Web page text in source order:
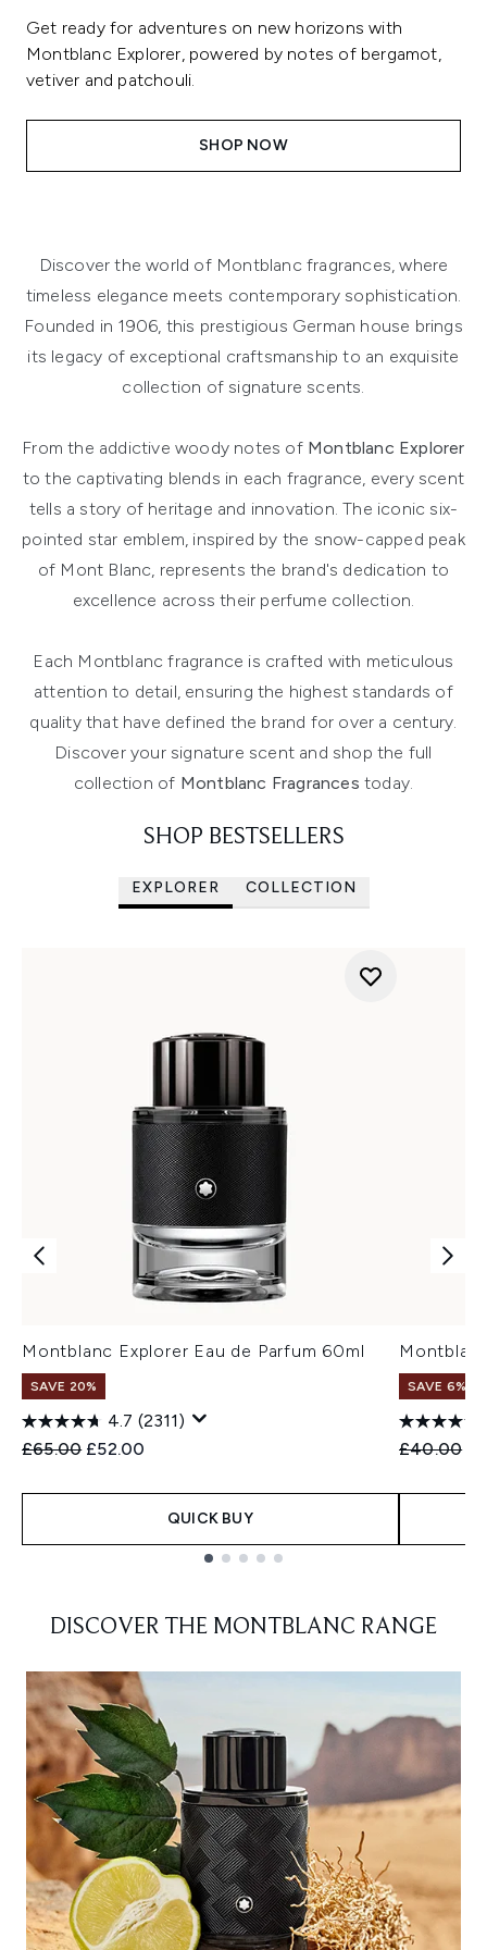
Get ready for adventures on new horizons with
Montblanc Explorer, powered by notes of bergamot,
vetiver and patchouli.
SHOP NOW
Discover the world of Montblanc fragrances, where
timeless elegance meets contemporary sophistication.
Founded in 1906, this prestigious German house brings
its legacy of exceptional craftsmanship to an exquisite
collection of signature scents.
From the addictive woody notes of Montblanc Explorer
to the captivating blends in each fragrance, every scent
tells a story of heritage and innovation. The iconic six-
pointed star emblem, inspired by the snow-capped peak
of Mont Blanc, represents the brand's dedication to
excellence across their perfume collection.
Each Montblanc fragrance is crafted with meticulous
attention to detail, ensuring the highest standards of
quality that have defined the brand for over a century.
Discover your signature scent and shop the full
collection of Montblanc Fragrances today.
SHOP BESTSELLERS
EXPLORER COLLECTION
Montblanc Explorer Eau de Parfum 60ml
SAVE 20%
4.7 (2311)
Recommended Retail Price:
£65.00 Current price:
£52.00
QUICK BUY
SAVE 6%
£40.00
DISCOVER THE MONTBLANC RANGE